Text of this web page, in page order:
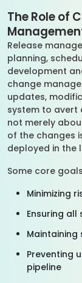
The Role of
Release
planning,
development
change
updates,
system to avert
not merely
of the changes
deployed in the
Some core
Minimizing
Ensuring
Maintaining
Preventing
pipeline